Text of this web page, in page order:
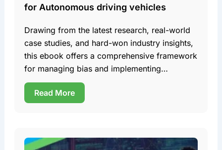
for Autonomous driving vehicles
Drawing from the latest research, real-world
case studies, and hard-won industry insights,
this ebook offers a comprehensive framework
for managing bias and implementing
trustworthy AI in AV development. Team DDD
Read More